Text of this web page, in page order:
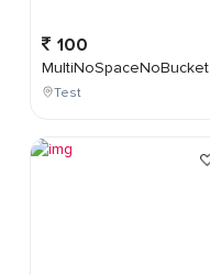
100
MultiNoSpaceNoBucket
Test